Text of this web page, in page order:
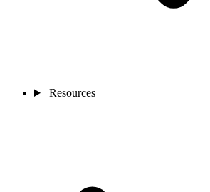
Resources